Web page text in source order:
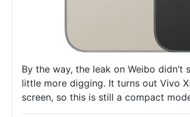
By the way, the leak on Weibo
little more digging. It turns out Vivo
screen, so this is still a compact